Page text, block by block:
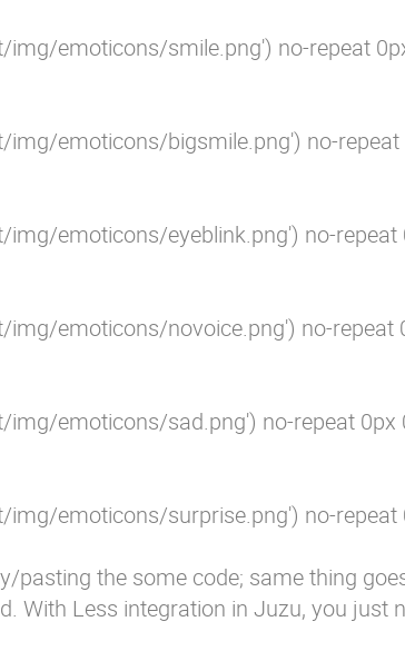
img/emoticons/smile.png') no-repeat
img/emoticons/bigsmile.png') no-repeat
img/emoticons/eyeblink.png') no-repeat
img/emoticons/novoice.png') no-repeat
img/emoticons/sad.png') no-repeat 0px
img/emoticons/surprise.png') no-repeat
pasting the some code; same thing
With Less integration in Juzu, you just